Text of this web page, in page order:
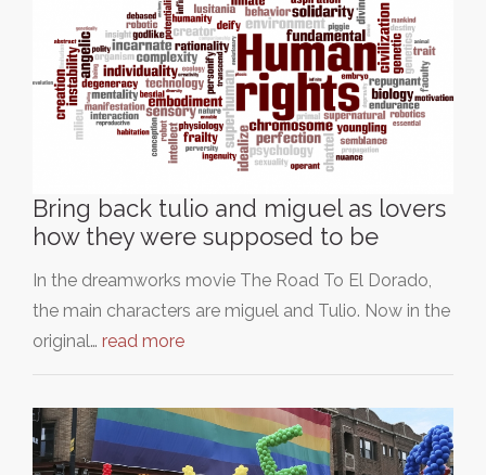
Bring back tulio and miguel as lovers
how they were supposed to be
In the dreamworks movie The Road To El Dorado,
the main characters are miguel and Tulio. Now in the
original… read more